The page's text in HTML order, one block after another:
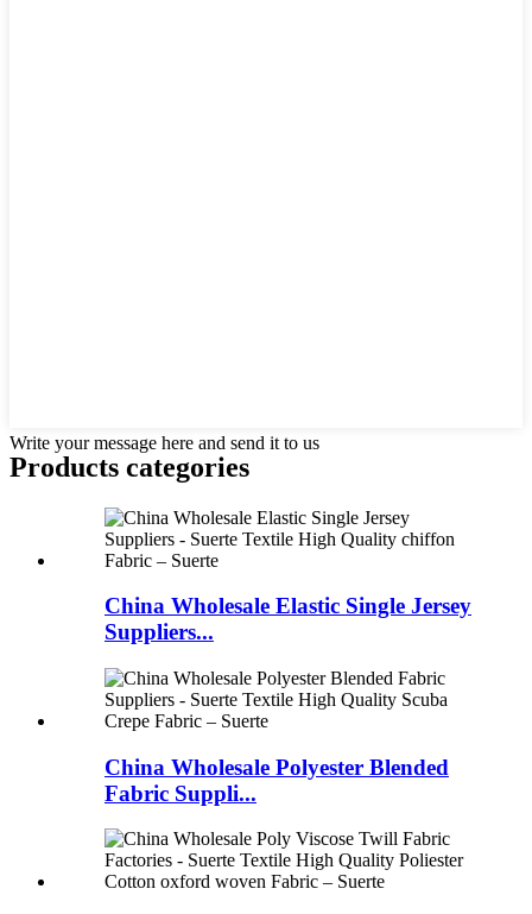
Write your message here and send it to us
Products categories
China Wholesale Elastic Single Jersey
Suppliers...
China Wholesale Polyester Blended
Fabric Suppli...